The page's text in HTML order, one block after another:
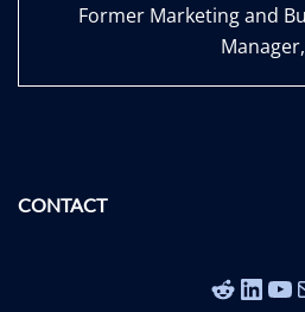
Former Marketing and
CONTACT
Reddit